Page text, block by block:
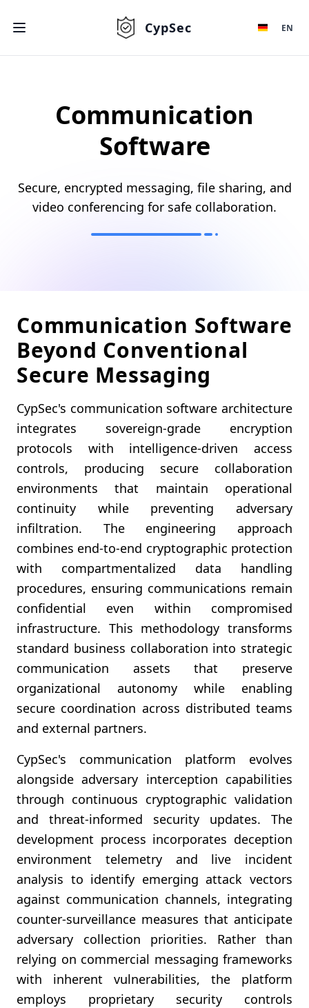
CypSec EN
Communication
Software
Secure, encrypted messaging, file sharing, and
video conferencing for safe collaboration.
Communication Software
Beyond Conventional
Secure Messaging
CypSec's communication software architecture
integrates sovereign-grade encryption
protocols with intelligence-driven access
controls, producing secure collaboration
environments that maintain operational
continuity while preventing adversary
infiltration. The engineering approach
combines end-to-end cryptographic protection
with compartmentalized data handling
procedures, ensuring communications remain
confidential even within compromised
infrastructure. This methodology transforms
standard business collaboration into strategic
communication assets that preserve
organizational autonomy while enabling
secure coordination across distributed teams
and external partners.
CypSec's communication platform evolves
alongside adversary interception capabilities
through continuous cryptographic validation
and threat-informed security updates. The
development process incorporates deception
environment telemetry and live incident
analysis to identify emerging attack vectors
against communication channels, integrating
counter-surveillance measures that anticipate
adversary collection priorities. Rather than
relying on commercial messaging frameworks
with inherent vulnerabilities, the platform
employs proprietary security controls